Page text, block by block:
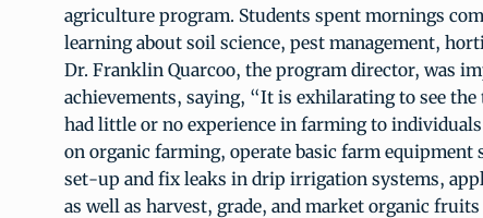
agriculture program. Students spent mornings
learning about soil science, pest management,
Dr. Franklin Quarcoo, the program director, was
achievements, saying, “It is exhilarating to see
had little or no experience in farming to
on organic farming, operate basic farm equipment
set-up and fix leaks in drip irrigation systems,
as well as harvest, grade, and market organic